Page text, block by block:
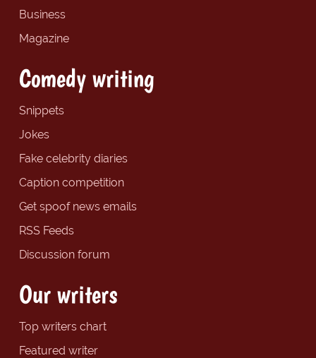
Business
Magazine
Comedy writing
Snippets
Jokes
Fake celebrity diaries
Caption competition
Get spoof news emails
RSS Feeds
Discussion forum
Our writers
Top writers chart
Featured writer